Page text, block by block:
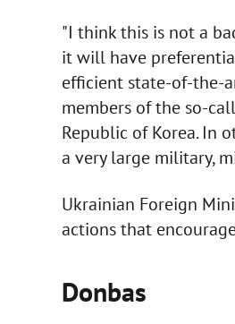
"I think this is not a
it will have
efficient state-of-the-
members of the so-
Republic of Korea. In
a very large military,
Ukrainian Foreign
actions that
Donbas